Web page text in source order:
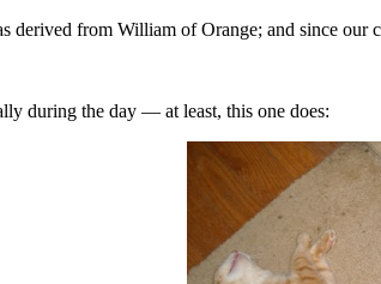
derived from William of Orange; and since
during the day — at least, this one does: